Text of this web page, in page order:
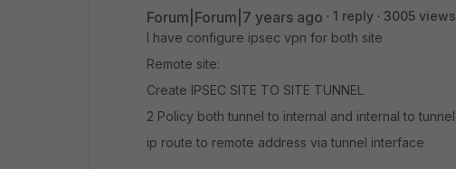
Forum|Forum|7 years ago 1 reply
3005 views
I have configure ipsec vpn for both site
Remote site:
Create IPSEC SITE TO SITE TUNNEL
2 Policy both tunnel to internal and internal to tunnel
ip route to remote address via tunnel interface